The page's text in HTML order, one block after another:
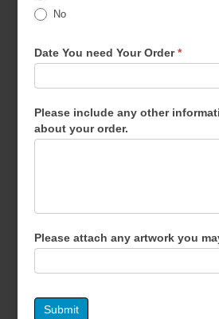
No
Date You need Your Order*
Please include any other
about your order.
Please attach any artwork you
Submit